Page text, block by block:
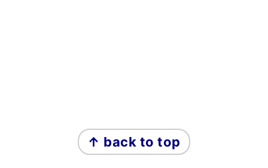
FOOTER
↑ back to top